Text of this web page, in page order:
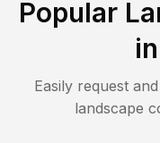
Popular
in
Easily request
landscape